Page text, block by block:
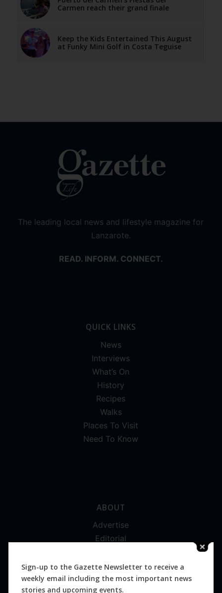
Carmen reach their grand finale
Keep the Kids Entertained This August
at Funky Mini Golf in Costa Teguise
The leading local news and lifestyle magazine for
Lanzarote.
READ. INFORM. CONNECT.
QUICK LINKS
News
Interviews
What’s On
History
Recipes
Walks
Places To Visit
Need To Know
ABOUT
Advertise
Editorial
Magazines
Distribution
Sign-up to the Gazette Newsletter to receive a
weekly email including the most important news
stories and upcoming events.